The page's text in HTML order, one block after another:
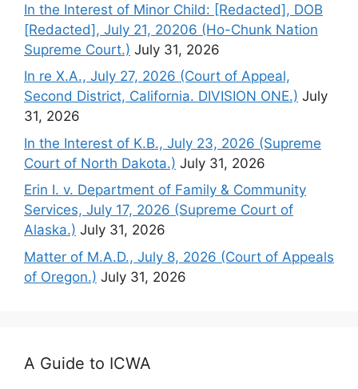
In the Interest of Minor Child: [Redacted], DOB
[Redacted], July 21, 20206 (Ho-Chunk Nation
Supreme Court.) July 31, 2026
In re X.A., July 27, 2026 (Court of Appeal,
Second District, California. DIVISION ONE.) July
31, 2026
In the Interest of K.B., July 23, 2026 (Supreme
Court of North Dakota.) July 31, 2026
Erin I. v. Department of Family & Community
Services, July 17, 2026 (Supreme Court of
Alaska.) July 31, 2026
Matter of M.A.D., July 8, 2026 (Court of Appeals
of Oregon.) July 31, 2026
A Guide to ICWA